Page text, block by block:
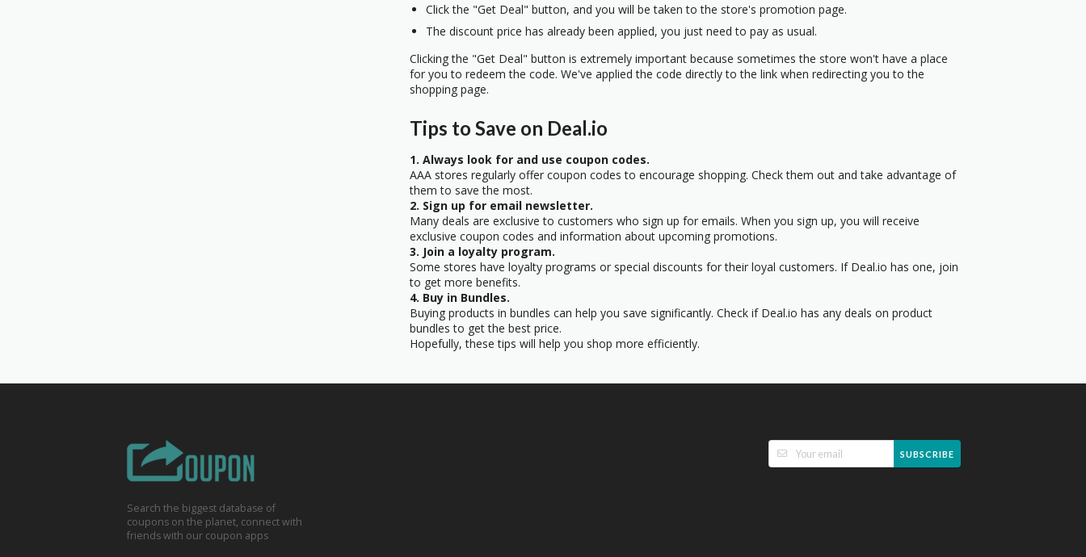
Click the "Get Deal" button, and you will be taken to the store's promotion page.
The discount price has already been applied, you just need to pay as usual.
Clicking the "Get Deal" button is extremely important because sometimes the store won't have a place
for you to redeem the code. We've applied the code directly to the link when redirecting you to the
shopping page.
Tips to Save on Deal.io
1. Always look for and use coupon codes.
AAA stores regularly offer coupon codes to encourage shopping. Check them out and take advantage of
them to save the most.
2. Sign up for email newsletter.
Many deals are exclusive to customers who sign up for emails. When you sign up, you will receive
exclusive coupon codes and information about upcoming promotions.
3. Join a loyalty program.
Some stores have loyalty programs or special discounts for their loyal customers. If Deal.io has one, join
to get more benefits.
4. Buy in Bundles.
Buying products in bundles can help you save significantly. Check if Deal.io has any deals on product
bundles to get the best price.
Hopefully, these tips will help you shop more efficiently.
Search the biggest database of
coupons on the planet, connect with
friends with our coupon apps
SUBSCRIBE